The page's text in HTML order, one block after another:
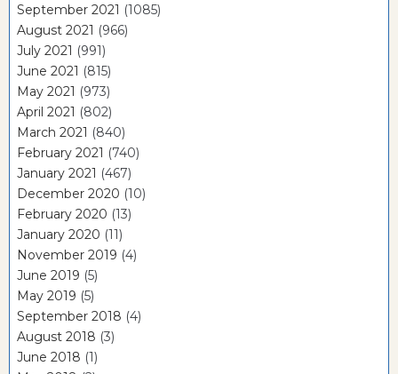
September 2021 (1085)
August 2021 (966)
July 2021 (991)
June 2021 (815)
May 2021 (973)
April 2021 (802)
March 2021 (840)
February 2021 (740)
January 2021 (467)
December 2020 (10)
February 2020 (13)
January 2020 (11)
November 2019 (4)
June 2019 (5)
May 2019 (5)
September 2018 (4)
August 2018 (3)
June 2018 (1)